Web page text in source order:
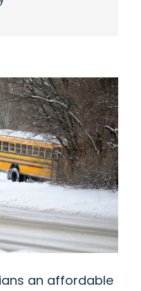
an affordable